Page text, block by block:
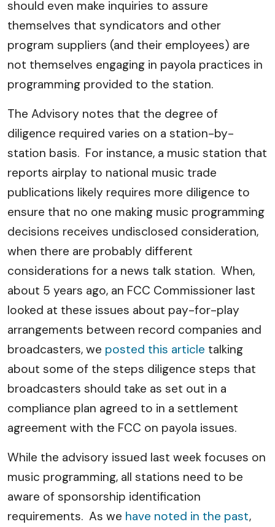
should even make inquiries to assure
themselves that syndicators and other
program suppliers (and their employees) are
not themselves engaging in payola practices in
programming provided to the station.
The Advisory notes that the degree of
diligence required varies on a station-by-
station basis. For instance, a music station that
reports airplay to national music trade
publications likely requires more diligence to
ensure that no one making music programming
decisions receives undisclosed consideration,
when there are probably different
considerations for a news talk station. When,
about 5 years ago, an FCC Commissioner last
looked at these issues about pay-for-play
arrangements between record companies and
broadcasters, we posted this article talking
about some of the steps diligence steps that
broadcasters should take as set out in a
compliance plan agreed to in a settlement
agreement with the FCC on payola issues.
While the advisory issued last week focuses on
music programming, all stations need to be
aware of sponsorship identification
requirements. As we have noted in the past,